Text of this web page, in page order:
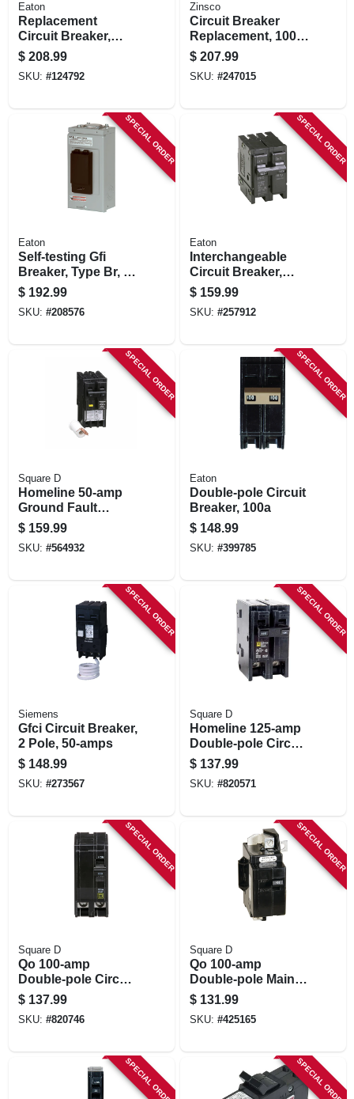
Eaton
Replacement
Circuit Breaker,
200-amp
$ 208.99
SKU: #124792
Zinsco
Circuit Breaker
Replacement, 100a
2 Pole Common
Trip
$ 207.99
SKU: #247015
SPECIAL ORDER
Eaton
Self-testing Gfi
Breaker, Type Br, 2-
pole, 50-amp
$ 192.99
SKU: #208576
SPECIAL ORDER
Eaton
Interchangeable
Circuit Breaker,
Double Pole, 125a,
120/240-volt
$ 159.99
SKU: #257912
SPECIAL ORDER
Square D
Homeline 50-amp
Ground Fault
Circuit Breaker
$ 159.99
SKU: #564932
SPECIAL ORDER
Eaton
Double-pole Circuit
Breaker, 100a
$ 148.99
SKU: #399785
SPECIAL ORDER
Siemens
Gfci Circuit Breaker,
2 Pole, 50-amps
$ 148.99
SKU: #273567
SPECIAL ORDER
Square D
Homeline 125-amp
Double-pole Circuit
Breaker
$ 137.99
SKU: #820571
SPECIAL ORDER
Square D
Qo 100-amp
Double-pole Circuit
Breaker
$ 137.99
SKU: #820746
SPECIAL ORDER
Square D
Qo 100-amp
Double-pole Main
Enclosure Circuit
Breaker
$ 131.99
SKU: #425165
SPECIAL ORDER SPECIAL ORDER